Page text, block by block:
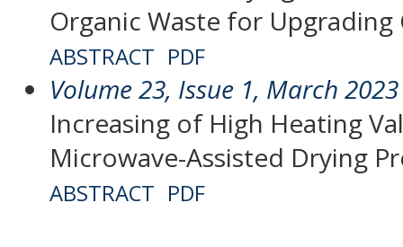
Organic Waste for Upgrading
ABSTRACT PDF
Volume 23, Issue 1, March 2023
Increasing of High Heating
Microwave-Assisted Drying
ABSTRACT PDF